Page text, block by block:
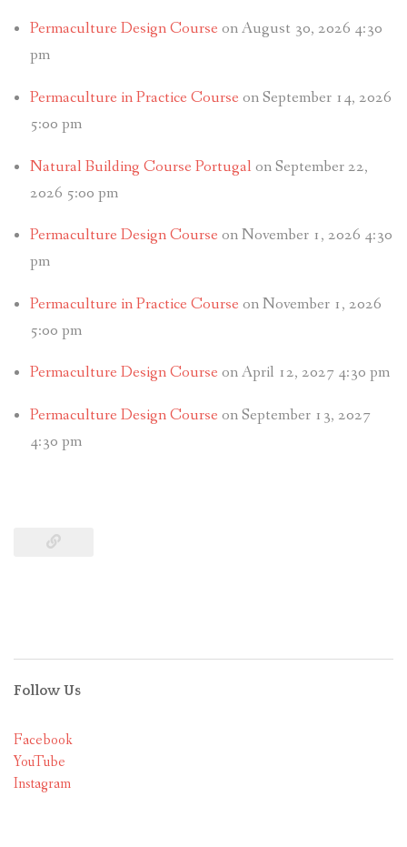
Permaculture Design Course on August 30, 2026 4:30
pm
Permaculture in Practice Course on September 14, 2026
5:00 pm
Natural Building Course Portugal on September 22,
2026 5:00 pm
Permaculture Design Course on November 1, 2026 4:30
pm
Permaculture in Practice Course on November 1, 2026
5:00 pm
Permaculture Design Course on April 12, 2027 4:30 pm
Permaculture Design Course on September 13, 2027
4:30 pm
Follow Us
Facebook
YouTube
Instagram